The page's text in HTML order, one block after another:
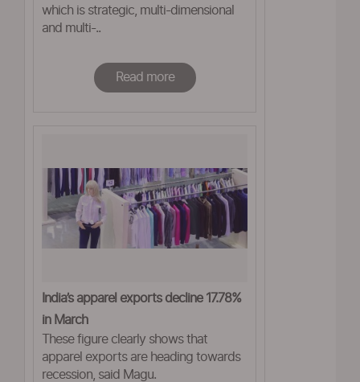
which is strategic, multi-dimensional
and multi-..
Read more
India’s apparel exports decline 17.78%
in March
These figure clearly shows that
apparel exports are heading towards
recession, said Magu.